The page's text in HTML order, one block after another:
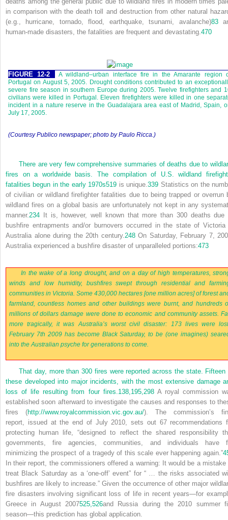
in comparison with the death toll and destruction from other natural
(e.g., hurricane, tornado, flood, earthquake, tsunami, avalanche)83
human-made disasters, the fatalities are frequent and devastating. 470
FIGURE 12-2
A wildland–urban interface fire in the Amarante region
Portugal on August 5, 2005. Drought conditions contributed to an
severe fire season in southern Europe during 2005. Twelve firefighters and
civilians were killed in Portugal. Eleven firefighters were killed in one
incident in a nature reserve in the Guadalajara area east of Madrid, Spain,
July 17, 2005.
(CourtesyPublico newspaper; photo by Paulo Ricca.)
There are very few comprehensive summaries of deaths due to
fires on a worldwide basis. The compilation of U.S. wildland
fatalities begun in the early 1970s519 is unique.339 Statistics on the
of civilian or wildland firefighter fatalities due to being trapped or overrun
wildland fires on a global basis are unfortunately not kept in any
manner.234 It is, however, well known that more than 300 deaths due
bushfire entrapments and/or burnovers occurred in the state of Victoria
Australia alone during the 20th century.248On Saturday, February 7,
Australia experienced a bushfire disaster of unparalleled portions:473
In the wake of a long drought, and on a day of high temperatures,
winds and low humidity, bushfires swept through residential and
communities in Victoria. Some 430,000 hectares [one million acres] of forest
farmland, countless homes and other buildings were burnt, and hundreds
millions of dollars damage were done to economic and community assets.
more tragically, it was Australia’s worst civil disaster: 173 lives were
February 7th 2009 has become Black Saturday, to be (one imagines)
into the Australian psyche for generations to come.
That day, more than 300 fires were reported across the state. Fifteen
these developed into major incidents, with the most extensive damage
loss of life resulting from four fires. 138, 195, 298A royal commission
established soon afterward to investigate the causes and responses to
fires (http://www.royalcommission.vic.gov.au/). The commission’s
report, issued at the end of July 2010, sets out 67 recommendations
protecting human life, “designed to reflect the shared responsibility
governments, fire agencies, communities, and individuals have
minimizing the prospect of a tragedy of this scale ever happening again.”
In their report, the commissioners offered a warning: It would be a mistake
treat Black Saturday as a ‘one-off’ event” for “ … the risks associated
bushfires are likely to increase.” Given the occurrence of other major
fire disasters involving significant loss of life in recent years—for
Greece in August 2007525, 526and Russia during the 2010 summer
season—this prediction has global application.